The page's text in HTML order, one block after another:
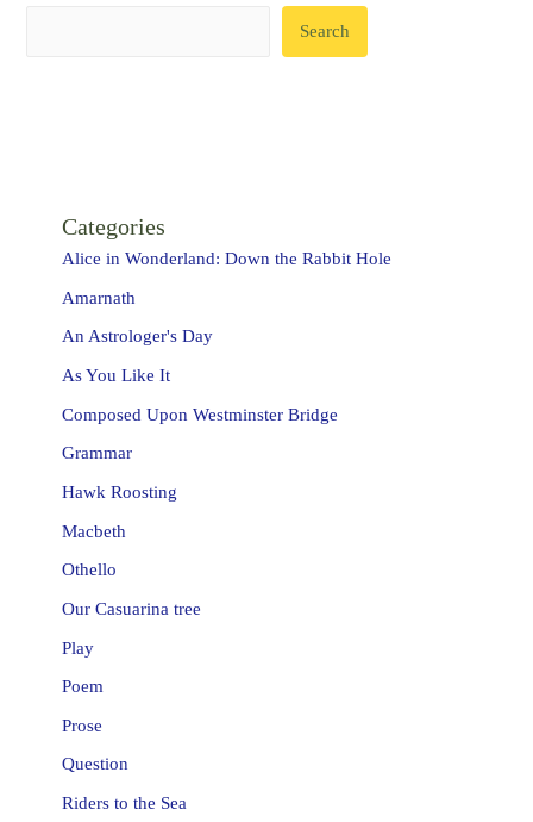
Search
Categories
Alice in Wonderland: Down the Rabbit Hole
Amarnath
An Astrologer's Day
As You Like It
Composed Upon Westminster Bridge
Grammar
Hawk Roosting
Macbeth
Othello
Our Casuarina tree
Play
Poem
Prose
Question
Riders to the Sea